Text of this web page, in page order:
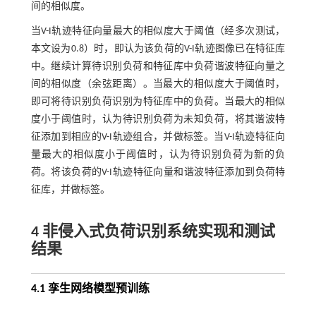
间的相似度。
当V-I轨迹特征向量最大的相似度大于阈值（经多次测试，
本文设为0.8）时，即认为该负荷的V-I轨迹图像已在特征库
中。继续计算待识别负荷和特征库中负荷谐波特征向量之
间的相似度（余弦距离）。当最大的相似度大于阈值时，
即可将待识别负荷识别为特征库中的负荷。当最大的相似
度小于阈值时，认为待识别负荷为未知负荷，将其谐波特
征添加到相应的V-I轨迹组合，并做标签。当V-I轨迹特征向
量最大的相似度小于阈值时，认为待识别负荷为新的负
荷。将该负荷的V-I轨迹特征向量和谐波特征添加到负荷特
征库，并做标签。
4 非侵入式负荷识别系统实现和测试
结果
4.1 孪生网络模型预训练